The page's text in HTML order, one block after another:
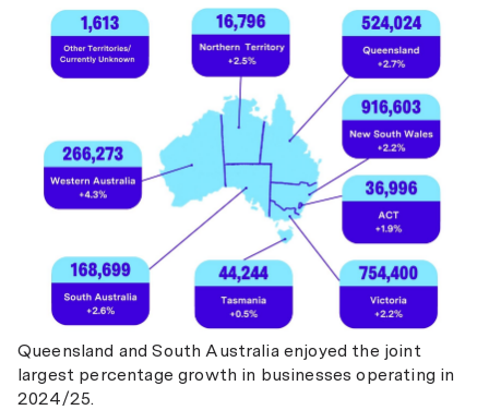
Queensland and South Australia enjoyed the joint
largest percentage growth in businesses operating in
2024/25.